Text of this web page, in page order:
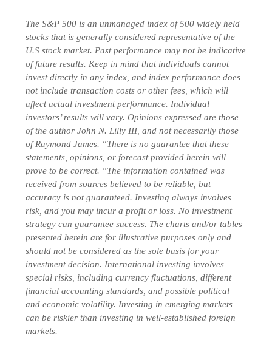
The S&P 500 is an unmanaged index of 500 widely held
stocks that is generally considered representative of the
U.S stock market. Past performance may not be indicative
of future results. Keep in mind that individuals cannot
invest directly in any index, and index performance does
not include transaction costs or other fees, which will
affect actual investment performance. Individual
investors’ results will vary. Opinions expressed are those
of the author John N. Lilly III, and not necessarily those
of Raymond James. “There is no guarantee that these
statements, opinions, or forecast provided herein will
prove to be correct. “The information contained was
received from sources believed to be reliable, but
accuracy is not guaranteed. Investing always involves
risk, and you may incur a profit or loss. No investment
strategy can guarantee success. The charts and/or tables
presented herein are for illustrative purposes only and
should not be considered as the sole basis for your
investment decision. International investing involves
special risks, including currency fluctuations, different
financial accounting standards, and possible political
and economic volatility. Investing in emerging markets
can be riskier than investing in well-established foreign
markets.